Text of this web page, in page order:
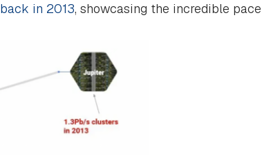
in 2013, showcasing the incredible